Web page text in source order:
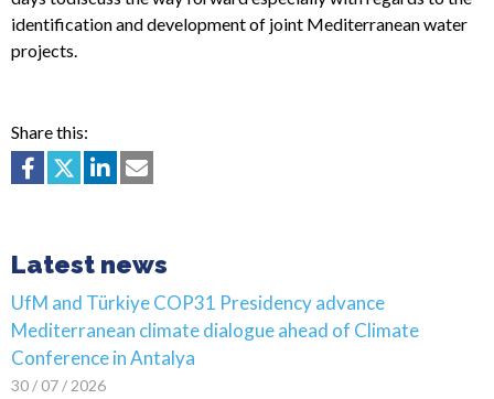
identification and development of joint Mediterranean water
projects.
Share this:
Latest news
UfM and Türkiye COP31 Presidency advance
Mediterranean climate dialogue ahead of Climate
Conference in Antalya
30 / 07 / 2026